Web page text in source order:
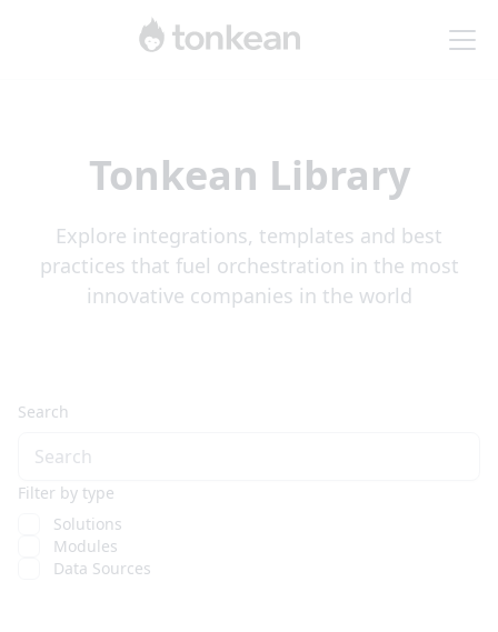
Tonkean Library
Explore integrations, templates and best
practices that fuel orchestration in the most
innovative companies in the world
Search
Filter by type
Solutions
Modules
Data Sources